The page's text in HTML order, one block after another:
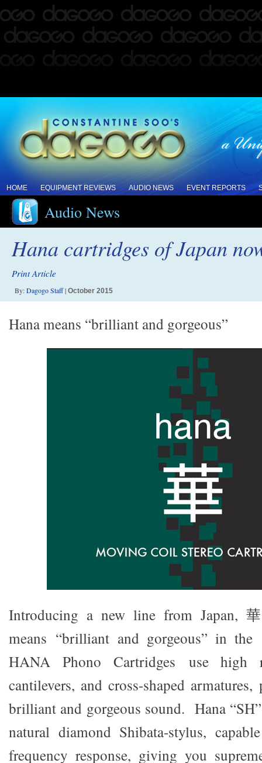
HOME EQUIPMENT REVIEWS AUDIO NEWS EVENT REPORTS
Audio News
Hana cartridges of Japan
Print Article
By:Dagogo Staff| October 2015
Hana means “brilliant and gorgeous”
Introducing a new line from Japan,
means “brilliant and gorgeous” in the
HANA Phono Cartridges use high
cantilevers, and cross-shaped
brilliant and gorgeous sound. Hana
natural diamond Shibata-stylus,
frequency response, giving you